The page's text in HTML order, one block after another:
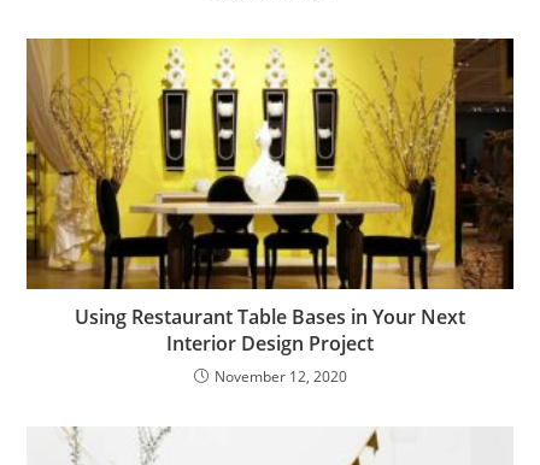
Using Restaurant Table Bases in Your Next
Interior Design Project
November 12, 2020